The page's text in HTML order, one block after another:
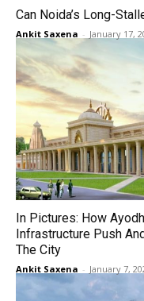
Can Noida’s Long-
Ankit Saxena - January 17,
In Pictures: How
Infrastructure Push
The City
Ankit Saxena - January 7,